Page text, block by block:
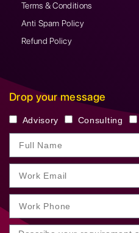
Terms & Conditions
Anti Spam Policy
Refund Policy
Drop your message
Advisory Consulting